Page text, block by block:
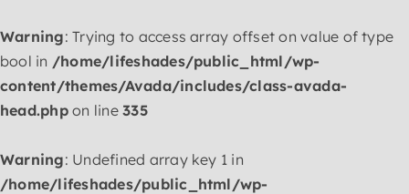
Warning: Trying to access array offset on value of type
bool in /home/lifeshades/public_html/wp-
content/themes/Avada/includes/class-avada-
head.phpon line335
Warning: Undefined array key 1 in
/home/lifeshades/public_html/wp-